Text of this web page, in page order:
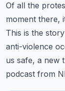
Of all the
moment there,
This is the
anti-violence
us safe, a new
podcast from